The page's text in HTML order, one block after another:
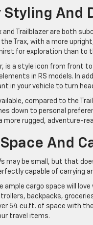
Styling And
and Trailblazer are both
Trax, with a more
for exploration than to
is a style icon from front
in RS models. In
in your vehicle to turn
compared to the
down to personal
more rugged, adventure-
And
may be small, but that
capable of carrying
ample cargo space will
backpacks,
54 cu.ft. of space with
travel items.